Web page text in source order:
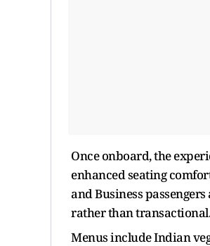
Once onboard, the
enhanced seating
and Business
rather than transactional.
Menus include Indian